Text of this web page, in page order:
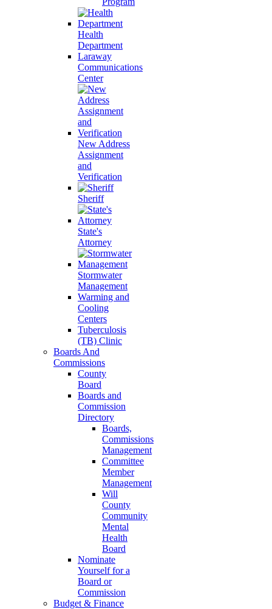
Health
Department
Laraway
Communications
Center
New Address
Assignment
and
Verification
Sheriff
State's
Attorney
Stormwater
Management
Warming and
Cooling
Centers
Tuberculosis
(TB) Clinic
Boards And
Commissions
County
Board
Boards and
Commission
Directory
Boards,
Commissions
Management
Committee
Member
Management
Will
County
Community
Mental
Health
Board
Nominate
Yourself for a
Board or
Commission
Budget & Finance